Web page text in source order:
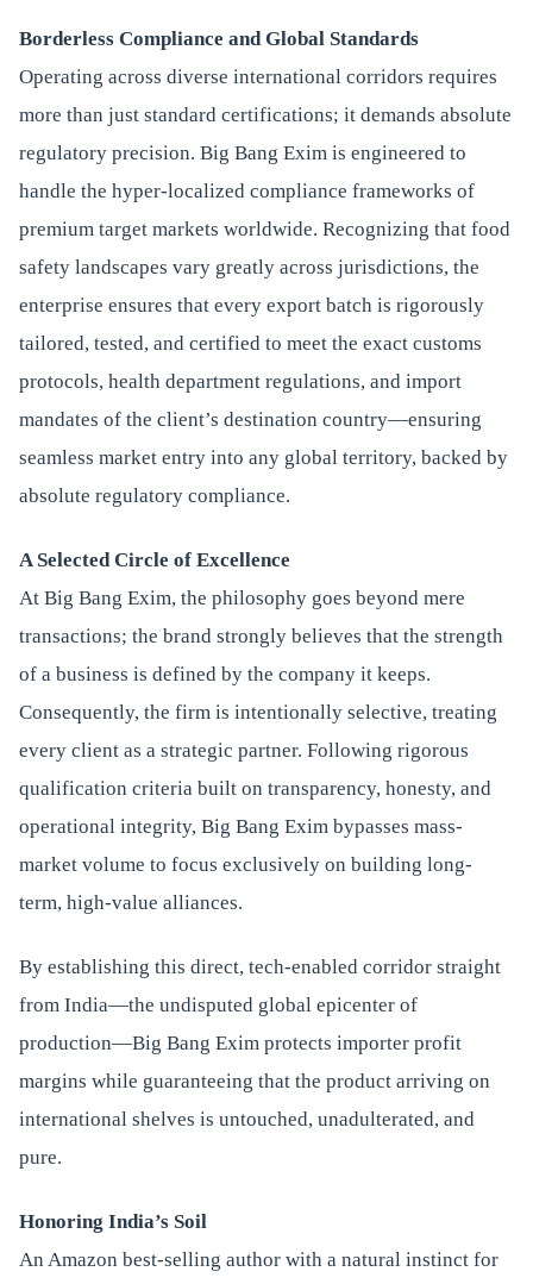
Borderless Compliance and Global Standards
Operating across diverse international corridors requires
more than just standard certifications; it demands absolute
regulatory precision. Big Bang Exim is engineered to
handle the hyper-localized compliance frameworks of
premium target markets worldwide. Recognizing that food
safety landscapes vary greatly across jurisdictions, the
enterprise ensures that every export batch is rigorously
tailored, tested, and certified to meet the exact customs
protocols, health department regulations, and import
mandates of the client’s destination country—ensuring
seamless market entry into any global territory, backed by
absolute regulatory compliance.
A Selected Circle of Excellence
At Big Bang Exim, the philosophy goes beyond mere
transactions; the brand strongly believes that the strength
of a business is defined by the company it keeps.
Consequently, the firm is intentionally selective, treating
every client as a strategic partner. Following rigorous
qualification criteria built on transparency, honesty, and
operational integrity, Big Bang Exim bypasses mass-
market volume to focus exclusively on building long-
term, high-value alliances.
By establishing this direct, tech-enabled corridor straight
from India—the undisputed global epicenter of
production—Big Bang Exim protects importer profit
margins while guaranteeing that the product arriving on
international shelves is untouched, unadulterated, and
pure.
Honoring India’s Soil
An Amazon best-selling author with a natural instinct for